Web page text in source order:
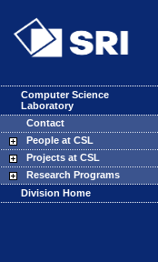
Computer Science
Laboratory
Contact
People at CSL
Projects at CSL
Research Programs
Division Home